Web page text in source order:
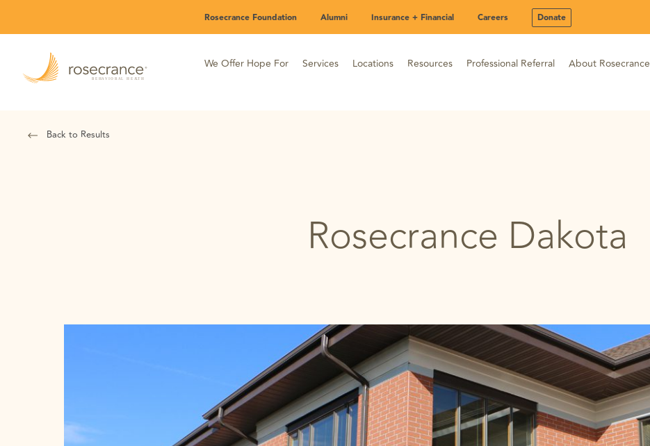
Rosecrance Foundation Alumni Insurance + Financial Careers Donate
We Offer Hope For Services Locations Resources Professional Referral About Rosecrance
Back to Results
Rosecrance Dakota